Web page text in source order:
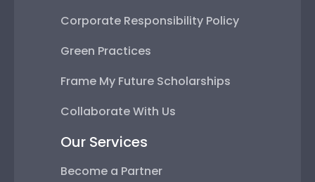
Corporate Responsibility Policy
Green Practices
Frame My Future Scholarships
Collaborate With Us
Our Services
Become a Partner